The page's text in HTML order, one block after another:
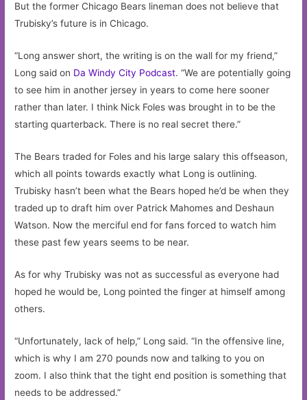
But the former Chicago Bears lineman does not believe that
Trubisky’s future is in Chicago.
“Long answer short, the writing is on the wall for my friend,”
Long said on Da Windy City Podcast. “We are potentially going
to see him in another jersey in years to come here sooner
rather than later. I think Nick Foles was brought in to be the
starting quarterback. There is no real secret there.”
The Bears traded for Foles and his large salary this offseason,
which all points towards exactly what Long is outlining.
Trubisky hasn’t been what the Bears hoped he’d be when they
traded up to draft him over Patrick Mahomes and Deshaun
Watson. Now the merciful end for fans forced to watch him
these past few years seems to be near.
As for why Trubisky was not as successful as everyone had
hoped he would be, Long pointed the finger at himself among
others.
“Unfortunately, lack of help,” Long said. “In the offensive line,
which is why I am 270 pounds now and talking to you on
zoom. I also think that the tight end position is something that
needs to be addressed.”